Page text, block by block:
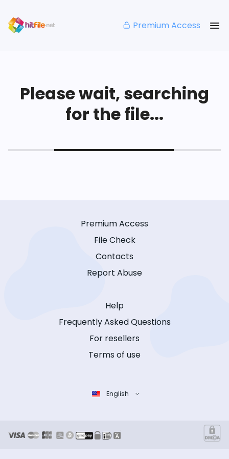
Premium Access
Please wait, searching
for the file...
Premium Access
File Check
Contacts
Report Abuse
Help
Frequently Asked Questions
For resellers
Terms of use
English